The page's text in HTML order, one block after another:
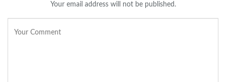
Your email address will not be published.